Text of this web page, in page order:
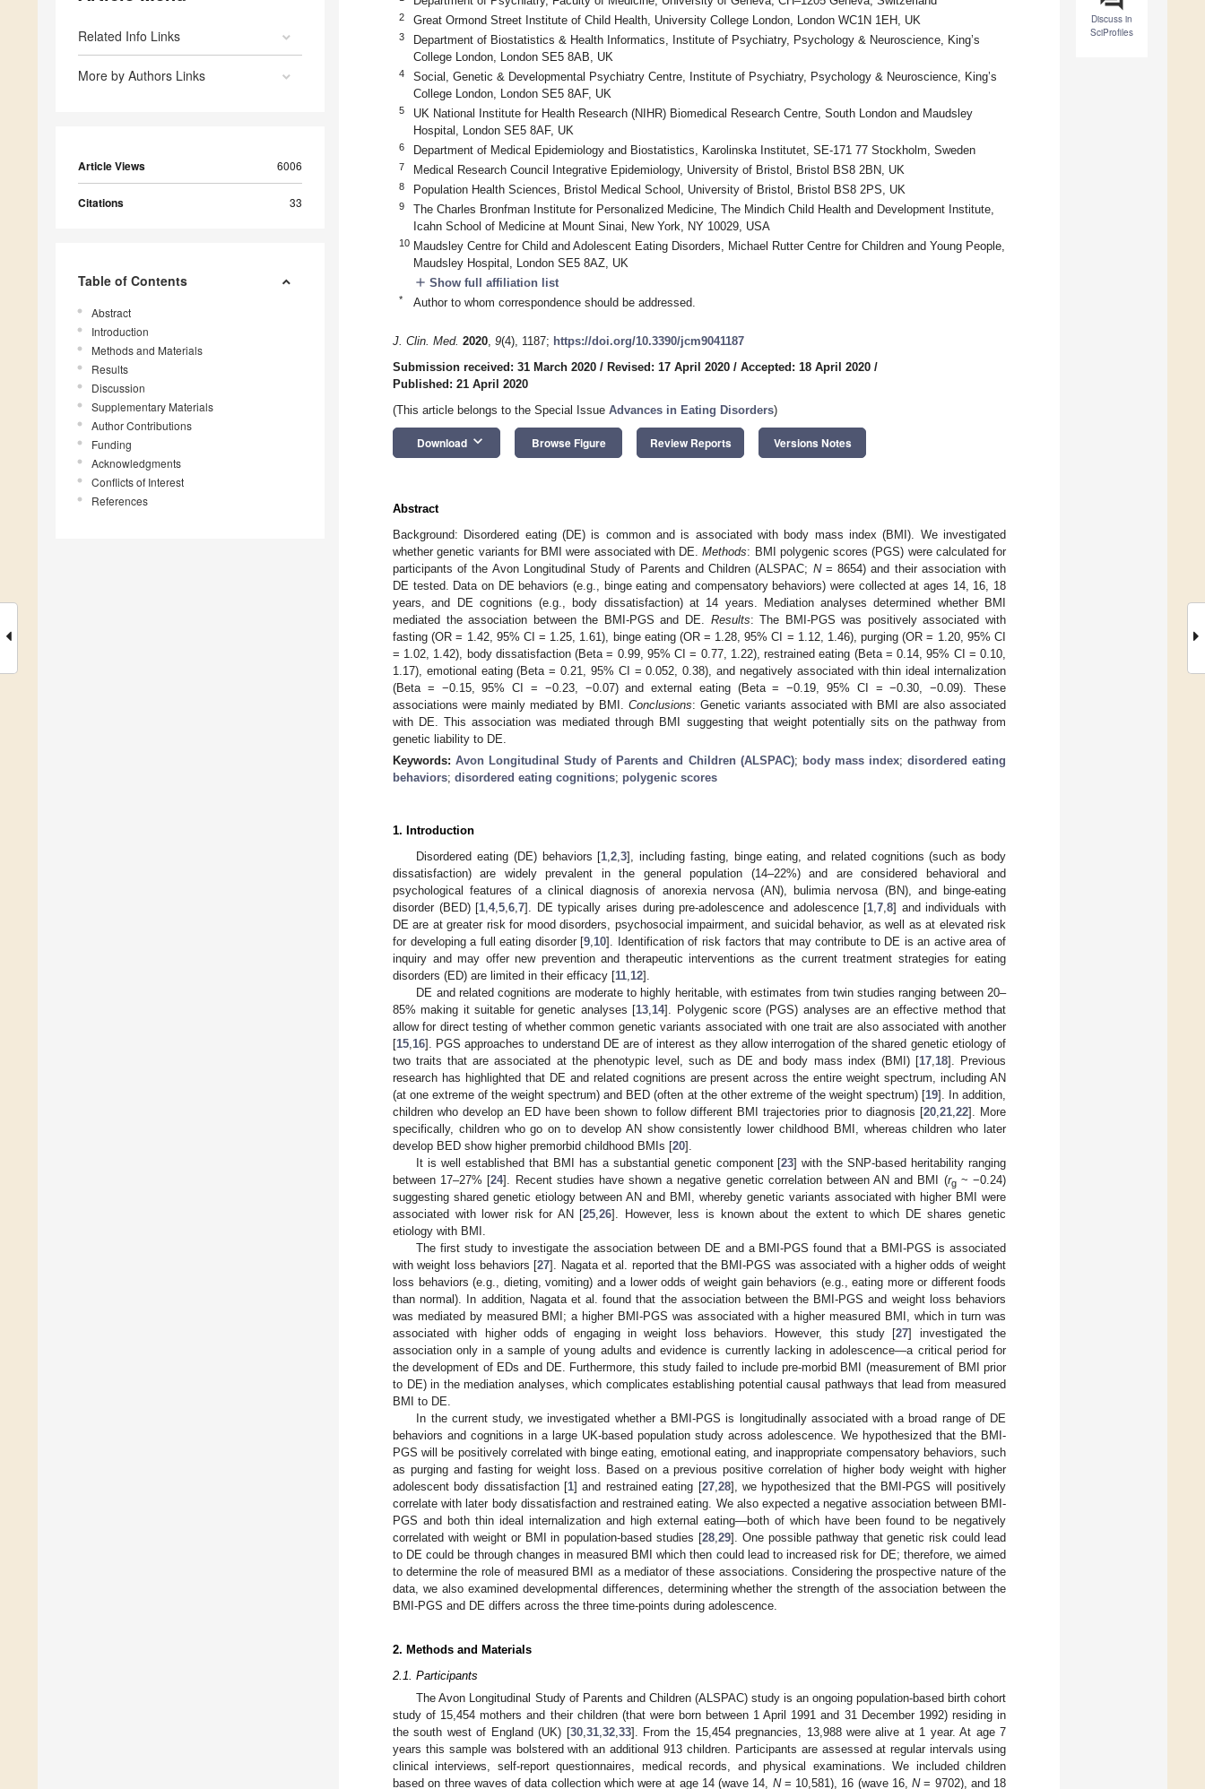
Related Info Links
More by Authors Links
Article Views 6006
Citations 33
Table of Contents
Abstract
Introduction
Methods and Materials
Results
Discussion
Supplementary Materials
Author Contributions
Funding
Acknowledgments
Conflicts of Interest
References
Discuss in
SciProfiles
2 Great Ormond Street Institute of Child Health, University College London, London WC1N 1EH, UK
3
Department of Biostatistics & Health Informatics, Institute of Psychiatry, Psychology & Neuroscience, King’s
College London, London SE5 8AB, UK
4
Social, Genetic & Developmental Psychiatry Centre, Institute of Psychiatry, Psychology & Neuroscience, King’s
College London, London SE5 8AF, UK
5
UK National Institute for Health Research (NIHR) Biomedical Research Centre, South London and Maudsley
Hospital, London SE5 8AF, UK
6 Department of Medical Epidemiology and Biostatistics, Karolinska Institutet, SE-171 77 Stockholm, Sweden
7 Medical Research Council Integrative Epidemiology, University of Bristol, Bristol BS8 2BN, UK
8 Population Health Sciences, Bristol Medical School, University of Bristol, Bristol BS8 2PS, UK
9
The Charles Bronfman Institute for Personalized Medicine, The Mindich Child Health and Development Institute,
Icahn School of Medicine at Mount Sinai, New York, NY 10029, USA
10 Maudsley Centre for Child and Adolescent Eating Disorders, Michael Rutter Centre for Children and Young People,
Maudsley Hospital, London SE5 8AZ, UK
add Show full affiliation list
* Author to whom correspondence should be addressed.
J. Clin. Med. 2020, 9(4), 1187; https://doi.org/10.3390/jcm9041187
Submission received: 31 March 2020 / Revised: 17 April 2020 / Accepted: 18 April 2020 /
Published: 21 April 2020
(This article belongs to the Special Issue Advances in Eating Disorders)
Download keyboard_arrow_down Browse Figure Review Reports Versions Notes
Abstract
Background: Disordered eating (DE) is common and is associated with body mass index (BMI). We investigated
whether genetic variants for BMI were associated with DE.Methods: BMI polygenic scores (PGS) were calculated for
participants of the Avon Longitudinal Study of Parents and Children (ALSPAC; N= 8654) and their association with
DE tested. Data on DE behaviors (e.g., binge eating and compensatory behaviors) were collected at ages 14, 16, 18
years, and DE cognitions (e.g., body dissatisfaction) at 14 years. Mediation analyses determined whether BMI
mediated the association between the BMI-PGS and DE. Results: The BMI-PGS was positively associated with
fasting (OR = 1.42, 95% CI = 1.25, 1.61), binge eating (OR = 1.28, 95% CI = 1.12, 1.46), purging (OR = 1.20, 95% CI
= 1.02, 1.42), body dissatisfaction (Beta = 0.99, 95% CI = 0.77, 1.22), restrained eating (Beta = 0.14, 95% CI = 0.10,
1.17), emotional eating (Beta = 0.21, 95% CI = 0.052, 0.38), and negatively associated with thin ideal internalization
(Beta = −0.15, 95% CI = −0.23, −0.07) and external eating (Beta = −0.19, 95% CI = −0.30, −0.09). These
associations were mainly mediated by BMI. Conclusions: Genetic variants associated with BMI are also associated
with DE. This association was mediated through BMI suggesting that weight potentially sits on the pathway from
genetic liability to DE.
Keywords:Avon Longitudinal Study of Parents and Children (ALSPAC); body mass index; disordered eating
behaviors; disordered eating cognitions; polygenic scores
1. Introduction
Disordered eating (DE) behaviors [1 ,2 ,3], including fasting, binge eating, and related cognitions (such as body
dissatisfaction) are widely prevalent in the general population (14–22%) and are considered behavioral and
psychological features of a clinical diagnosis of anorexia nervosa (AN), bulimia nervosa (BN), and binge-eating
disorder (BED) [1 ,4,5 ,6 ,7]. DE typically arises during pre-adolescence and adolescence [1 ,7 ,8] and individuals with
DE are at greater risk for mood disorders, psychosocial impairment, and suicidal behavior, as well as at elevated risk
for developing a full eating disorder [9 10]. Identification of risk factors that may contribute to DE is an active area of
inquiry and may offer new prevention and therapeutic interventions as the current treatment strategies for eating
disorders (ED) are limited in their efficacy [11 12].
DE and related cognitions are moderate to highly heritable, with estimates from twin studies ranging between 20–
85% making it suitable for genetic analyses [13 14]. Polygenic score (PGS) analyses are an effective method that
allow for direct testing of whether common genetic variants associated with one trait are also associated with another
[15 16]. PGS approaches to understand DE are of interest as they allow interrogation of the shared genetic etiology of
two traits that are associated at the phenotypic level, such as DE and body mass index (BMI) [17, 18]. Previous
research has highlighted that DE and related cognitions are present across the entire weight spectrum, including AN
(at one extreme of the weight spectrum) and BED (often at the other extreme of the weight spectrum) [19]. In addition,
children who develop an ED have been shown to follow different BMI trajectories prior to diagnosis [20 21 22]. More
specifically, children who go on to develop AN show consistently lower childhood BMI, whereas children who later
develop BED show higher premorbid childhood BMIs [20].
It is well established that BMI has a substantial genetic component [23] with the SNP-based heritability ranging
between 17–27% [24]. Recent studies have shown a negative genetic correlation between AN and BMI (rg~ −0.24)
suggesting shared genetic etiology between AN and BMI, whereby genetic variants associated with higher BMI were
associated with lower risk for AN [25 ,26]. However, less is known about the extent to which DE shares genetic
etiology with BMI.
The first study to investigate the association between DE and a BMI-PGS found that a BMI-PGS is associated
with weight loss behaviors [27]. Nagata et al. reported that the BMI-PGS was associated with a higher odds of weight
loss behaviors (e.g., dieting, vomiting) and a lower odds of weight gain behaviors (e.g., eating more or different foods
than normal). In addition, Nagata et al. found that the association between the BMI-PGS and weight loss behaviors
was mediated by measured BMI; a higher BMI-PGS was associated with a higher measured BMI, which in turn was
associated with higher odds of engaging in weight loss behaviors. However, this study [27] investigated the
association only in a sample of young adults and evidence is currently lacking in adolescence—a critical period for
the development of EDs and DE. Furthermore, this study failed to include pre-morbid BMI (measurement of BMI prior
to DE) in the mediation analyses, which complicates establishing potential causal pathways that lead from measured
BMI to DE.
In the current study, we investigated whether a BMI-PGS is longitudinally associated with a broad range of DE
behaviors and cognitions in a large UK-based population study across adolescence. We hypothesized that the BMI-
PGS will be positively correlated with binge eating, emotional eating, and inappropriate compensatory behaviors, such
as purging and fasting for weight loss. Based on a previous positive correlation of higher body weight with higher
adolescent body dissatisfaction [1] and restrained eating [27, 28], we hypothesized that the BMI-PGS will positively
correlate with later body dissatisfaction and restrained eating. We also expected a negative association between BMI-
PGS and both thin ideal internalization and high external eating—both of which have been found to be negatively
correlated with weight or BMI in population-based studies [28 29]. One possible pathway that genetic risk could lead
to DE could be through changes in measured BMI which then could lead to increased risk for DE; therefore, we aimed
to determine the role of measured BMI as a mediator of these associations. Considering the prospective nature of the
data, we also examined developmental differences, determining whether the strength of the association between the
BMI-PGS and DE differs across the three time-points during adolescence.
2. Methods and Materials
2.1. Participants
The Avon Longitudinal Study of Parents and Children (ALSPAC) study is an ongoing population-based birth cohort
study of 15,454 mothers and their children (that were born between 1 April 1991 and 31 December 1992) residing in
the south west of England (UK) [30,31,32,33]. From the 15,454 pregnancies, 13,988 were alive at 1 year. At age 7
years this sample was bolstered with an additional 913 children. Participants are assessed at regular intervals using
clinical interviews, self-report questionnaires, medical records, and physical examinations. We included children
based on three waves of data collection which were at age 14 (wave 14, N= 10,581), 16 (wave 16, N= 9702), and 18